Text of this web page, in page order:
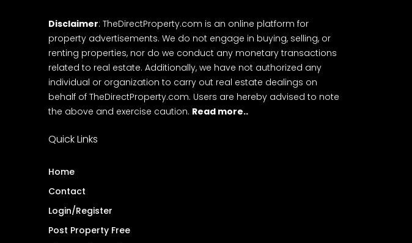
Disclaimer: TheDirectProperty.com is an online platform for
property advertisements. We do not engage in buying, selling, or
renting properties, nor do we conduct any monetary transactions
related to real estate. Additionally, we have not authorized any
individual or organization to carry out real estate dealings on
behalf of TheDirectProperty.com. Users are hereby advised to note
the above and exercise caution. Read more..
Quick Links
Home
Contact
Login/Register
Post Property Free